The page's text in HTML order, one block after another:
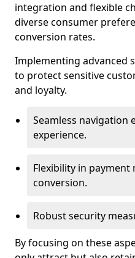
integration and flexible
diverse consumer
conversion rates.
Implementing advanced
to protect sensitive
and loyalty.
Seamless navigation
experience.
Flexibility in payment
conversion.
Robust security
By focusing on these